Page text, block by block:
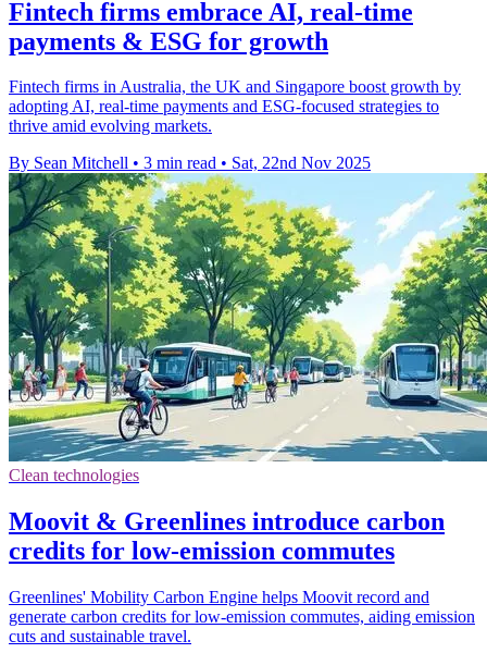
Fintech firms embrace AI, real-time
payments & ESG for growth
Fintech firms in Australia, the UK and Singapore boost growth by
adopting AI, real-time payments and ESG-focused strategies to
thrive amid evolving markets.
By Sean Mitchell • 3 min read • Sat, 22nd Nov 2025
Clean technologies
Moovit & Greenlines introduce carbon
credits for low-emission commutes
Greenlines' Mobility Carbon Engine helps Moovit record and
generate carbon credits for low-emission commutes, aiding emission
cuts and sustainable travel.